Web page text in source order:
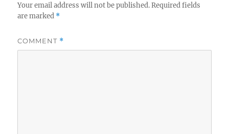
Your email address will not be published. Required fields
are marked *
COMMENT *